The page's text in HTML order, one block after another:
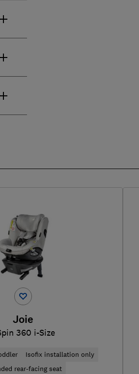
Joie
360 i-Size
Isofix installation only
rear-facing seat